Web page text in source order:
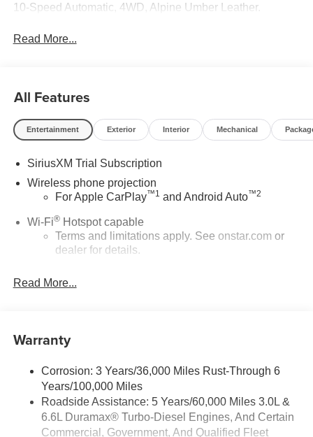
10-Speed Automatic, 4WD, Alpine Umber Leather.
Read More...
All Features
Entertainment Exterior Interior Mechanical
SiriusXM Trial Subscription
Wireless phone projection
For Apple CarPlay™1 and Android Auto™2
Wi-Fi®Hotspot capable
Terms and limitations apply. See onstar.com or
dealer for details.
System with Google built-in, includes multi-touch
display, AM/FM/SiriusXM
Bluetooth®®2streaming audio for music and
select phones
Wireless Apple CarPlay™capability for
compatible phones3
™
Read More...
Warranty
Corrosion: 3 Years/36,000 Miles Rust-Through 6
Years/100,000 Miles
Roadside Assistance: 5 Years/60,000 Miles 3.0L &
6.6L Duramax® Turbo-Diesel Engines, And Certain
Commercial, Government, And Qualified Fleet